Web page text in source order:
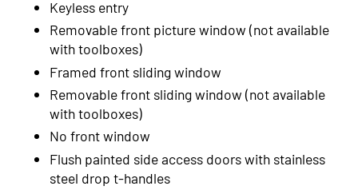
Keyless entry
Removable front picture window (not available
with toolboxes)
Framed front sliding window
Removable front sliding window (not available
with toolboxes)
No front window
Flush painted side access doors with stainless
steel drop t-handles